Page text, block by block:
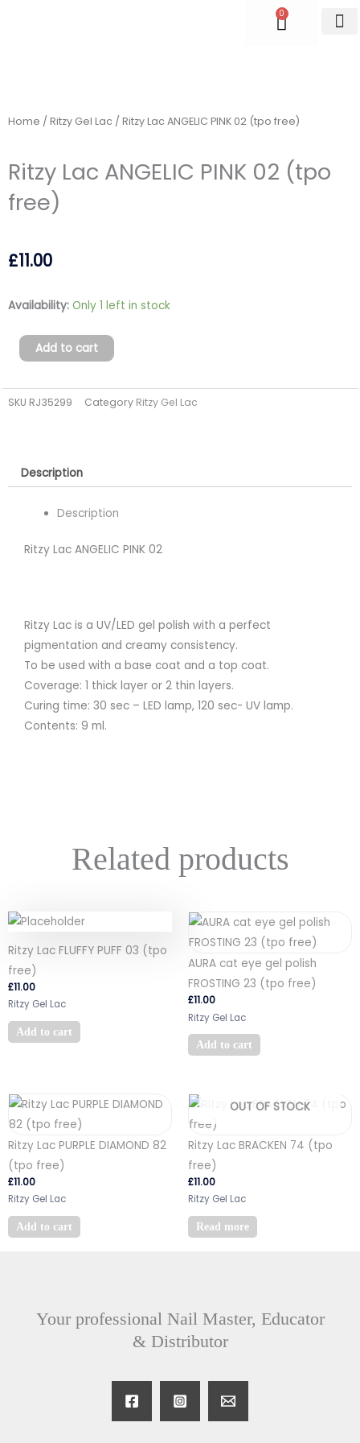
0
Cart
Home / Ritzy Gel Lac / Ritzy Lac ANGELIC PINK 02 (tpo free)
Ritzy Lac ANGELIC PINK 02 (tpo
free)
£11.00
Availability: Only 1 left in stock
Ritzy
ANGELIC
PINK
02
(tpo
Add to cart
SKU RJ35299 Category Ritzy Gel Lac
Description
Description
Ritzy Lac ANGELIC PINK 02
Ritzy Lac is a UV/LED gel polish with a perfect
pigmentation and creamy consistency.
To be used with a base coat and a top coat.
Coverage: 1 thick layer or 2 thin layers.
Curing time: 30 sec – LED lamp, 120 sec- UV lamp.
Contents: 9 ml.
Related products
Ritzy Lac FLUFFY PUFF 03 (tpo
free)
£11.00
Ritzy Gel Lac
Add to cart
AURA cat eye gel polish
FROSTING 23 (tpo free)
£11.00
Ritzy Gel Lac
Add to cart
Ritzy Lac PURPLE DIAMOND 82
(tpo free)
£11.00
Ritzy Gel Lac
Add to cart
OUT OF STOCK
Ritzy Lac BRACKEN 74 (tpo
free)
£11.00
Ritzy Gel Lac
Read more
Your professional Nail Master, Educator
& Distributor